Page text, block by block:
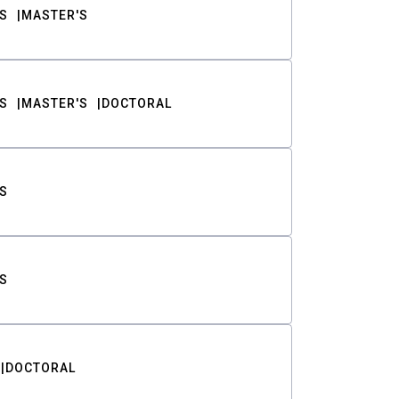
MASTER'S
MASTER'S DOCTORAL
DOCTORAL